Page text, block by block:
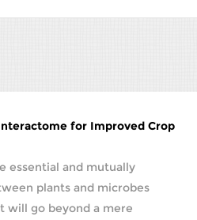
for Improved Crop
essential and mutually
plants and microbes
will go beyond a mere